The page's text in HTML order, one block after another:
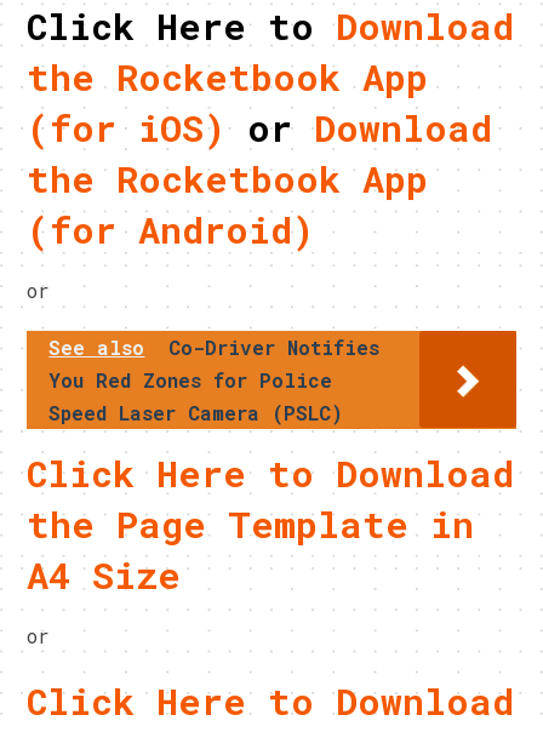
Click Here toDownload
the Rocketbook App
(for iOS) orDownload
the Rocketbook App
(for Android)
or
See also
Co-Driver Notifies
You Red Zones for Police
Speed Laser Camera (PSLC)
Click Here to Download
the Page Template in
A4 Size
or
Click Here to Download